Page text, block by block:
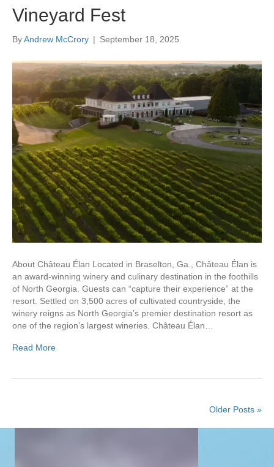
Vineyard Fest
ByAndrew McCrory | September 18, 2025
About Château Élan Located in Braselton, Ga., Château Élan is
an award-winning winery and culinary destination in the foothills
of North Georgia. Guests can “capture their experience” at the
resort. Settled on 3,500 acres of cultivated countryside, the
winery reigns as North Georgia’s premier destination resort as
one of the region’s largest wineries. Château Élan…
Read More
Older Posts »